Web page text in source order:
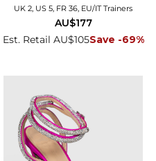
UK 2, US 5, FR 36, EU/IT Trainers
Est. Retail AU$105Save -69%
AU$177